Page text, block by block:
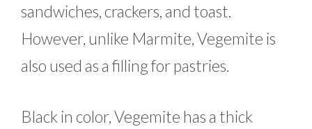
sandwiches, crackers, and toast.
However, unlike Marmite, Vegemite is
also used as a filling for pastries.
Black in color, Vegemite has a thick